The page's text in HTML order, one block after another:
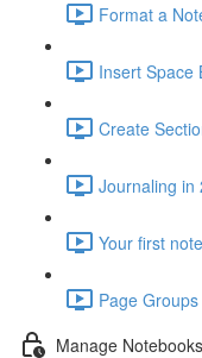
Format a
Insert Space
Create
Journaling in
Your first
Page
Manage